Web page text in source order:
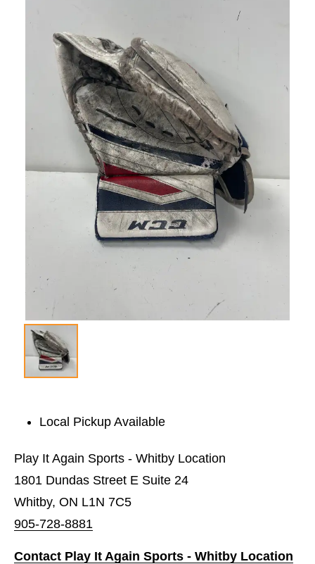
Local Pickup Available
Play It Again Sports - Whitby Location
1801 Dundas Street E Suite 24
Whitby, ON L1N 7C5
905-728-8881
Contact Play It Again Sports - Whitby Location